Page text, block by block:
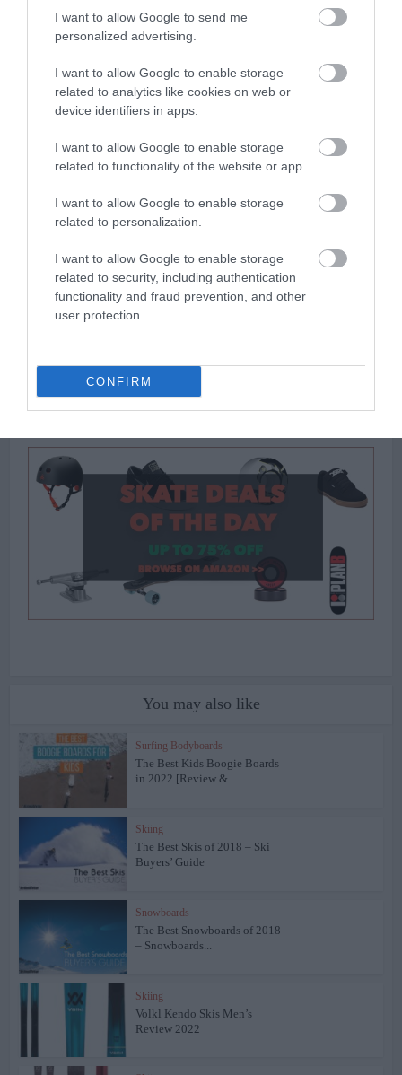
I want to allow Google to send me
personalized advertising.
I want to allow Google to enable storage
related to analytics like cookies on web or
device identifiers in apps.
I want to allow Google to enable storage
related to functionality of the website or app.
I want to allow Google to enable storage
related to personalization.
I want to allow Google to enable storage
related to security, including authentication
functionality and fraud prevention, and other
user protection.
CONFIRM
made of the same materials as our other choices, but this wheel has
a diameter of 54mm and a durometer of 90a which makes it have
the Powell Rat Bones. This set also includes ABEC-9 Bearings for a
price of $40 which is a great price for the quality.
what makes all three of our selections a top-quality skateboard
wheel built specifically for the streets. We feel completely
wheel that fits your style and preference for how you like to
skateboard on the streets.
>>> See Specifications & Read Customer Reviews on Amazon!
<<<
for reading and good luck with your choice. Feel free to drop a
question, or comment and let us know what you thought of our
You may also like
Surfing Bodyboards
The Best Kids Boogie Boards
in 2022 [Review &...
Skiing
The Best Skis of 2018 – Ski
Buyers’ Guide
Snowboards
The Best Snowboards of 2018
– Snowboards...
Skiing
Volkl Kendo Skis Men’s
Review 2022